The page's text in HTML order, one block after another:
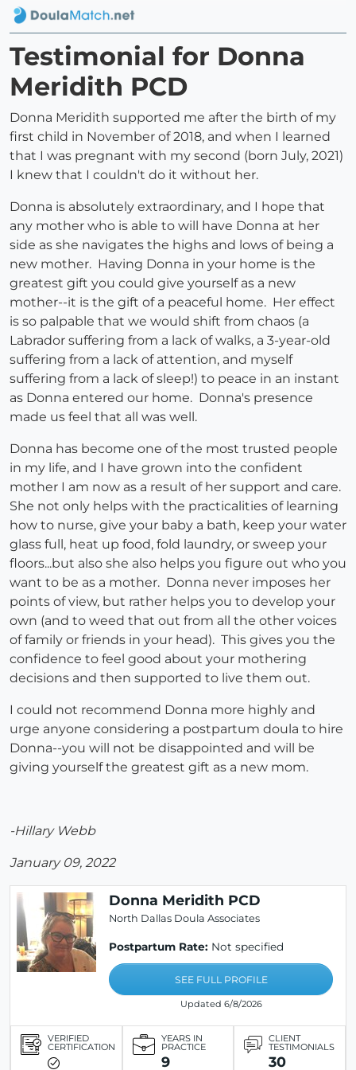
Testimonial for Donna
Meridith PCD
Donna Meridith supported me after the birth of my
first child in November of 2018, and when I learned
that I was pregnant with my second (born July, 2021)
I knew that I couldn't do it without her.
Donna is absolutely extraordinary, and I hope that
any mother who is able to will have Donna at her
side as she navigates the highs and lows of being a
new mother. Having Donna in your home is the
greatest gift you could give yourself as a new
mother--it is the gift of a peaceful home. Her effect
is so palpable that we would shift from chaos (a
Labrador suffering from a lack of walks, a 3-year-old
suffering from a lack of attention, and myself
suffering from a lack of sleep!) to peace in an instant
as Donna entered our home. Donna's presence
made us feel that all was well.
Donna has become one of the most trusted people
in my life, and I have grown into the confident
mother I am now as a result of her support and care.
She not only helps with the practicalities of learning
how to nurse, give your baby a bath, keep your water
glass full, heat up food, fold laundry, or sweep your
floors...but also she also helps you figure out who you
want to be as a mother. Donna never imposes her
points of view, but rather helps you to develop your
own (and to weed that out from all the other voices
of family or friends in your head). This gives you the
confidence to feel good about your mothering
decisions and then supported to live them out.
I could not recommend Donna more highly and
urge anyone considering a postpartum doula to hire
Donna--you will not be disappointed and will be
giving yourself the greatest gift as a new mom.
-Hillary Webb
January 09, 2022
Donna Meridith PCD
North Dallas Doula Associates
Postpartum Rate: Not specified
SEE FULL PROFILE
Updated 6/8/2026
VERIFIED
CERTIFICATION
YEARS IN
PRACTICE
9
CLIENT
TESTIMONIALS
30